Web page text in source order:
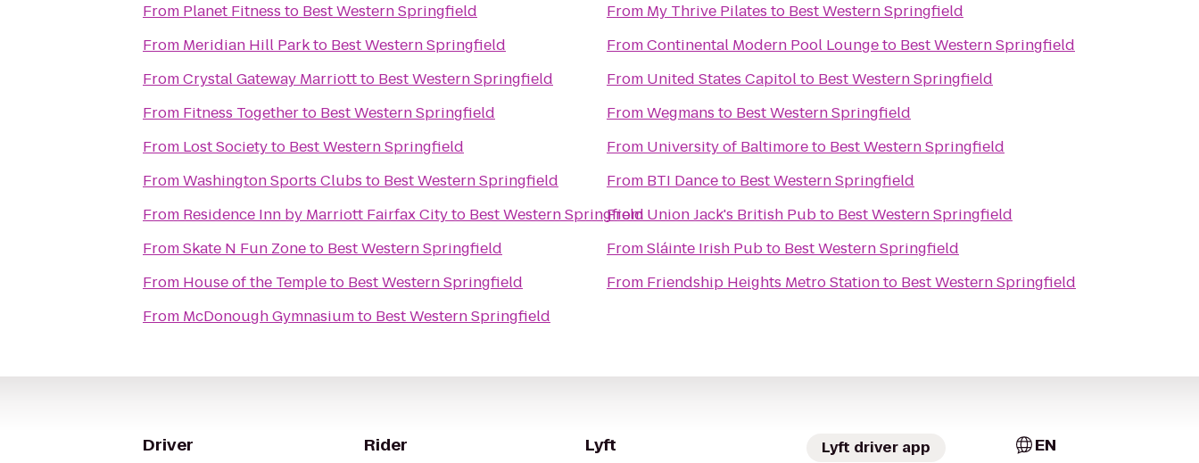
From Planet Fitness to Best Western Springfield
From Meridian Hill Parkto Best Western Springfield
FromCrystal Gateway Marriottto Best Western Springfield
From Fitness Togetherto Best Western Springfield
From Lost Societyto Best Western Springfield
FromWashington Sports Clubs to Best Western Springfield
From Residence Inn by Marriott Fairfax Cityto Best Western Springfield
FromSkate N Fun Zoneto Best Western Springfield
From House of the Templeto Best Western Springfield
From McDonough Gymnasiumto Best Western Springfield
From My Thrive Pilates to Best Western Springfield
FromContinental Modern Pool Loungeto Best Western Springfield
From United States Capitolto Best Western Springfield
FromWegmans to Best Western Springfield
From University of Baltimoreto Best Western Springfield
From BTI Danceto Best Western Springfield
From Union Jack's British Pubto Best Western Springfield
FromSláinte Irish Pubto Best Western Springfield
From Friendship Heights Metro Stationto Best Western Springfield
Driver Rider Lyft Lyft driver app EN